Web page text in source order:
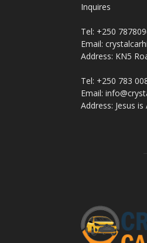
Inquires
Tel: +250
Email:
Address: KN5
Tel: +250 783
Email:
Address: Jesus